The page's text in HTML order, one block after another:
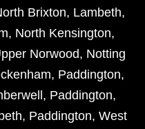
Brixton, Lambeth,
, North Kensington,
Norwood, Notting
, Paddington,
, Paddington,
, Paddington, West